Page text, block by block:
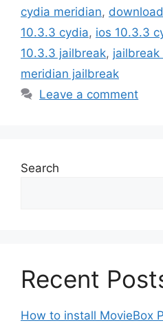
cydia meridian,
10.3.3 cydia, ios 10.3.3
10.3.3 jailbreak, jailbreak
meridian jailbreak
Leave a comment
Search
Recent
How to install MovieBox